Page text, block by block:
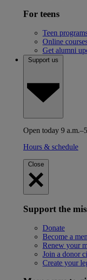
For teens
Teen
Online
Get alumni
Support us
Open today 9
Hours & schedule
Close
Support the
Donate
Become a
Renew your
Join a donor
Create your